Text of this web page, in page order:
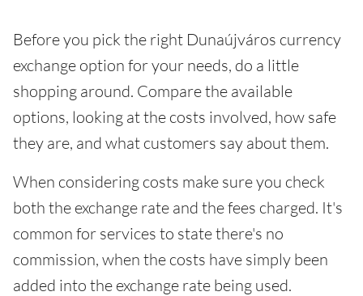
Before you pick the right Dunaújváros currency
exchange option for your needs, do a little
shopping around. Compare the available
options, looking at the costs involved, how safe
they are, and what customers say about them.
When considering costs make sure you check
both the exchange rate and the fees charged. It's
common for services to state there's no
commission, when the costs have simply been
added into the exchange rate being used.